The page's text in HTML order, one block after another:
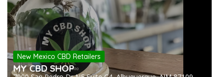
New Mexico CBD Retailers
MY CBD SHOP